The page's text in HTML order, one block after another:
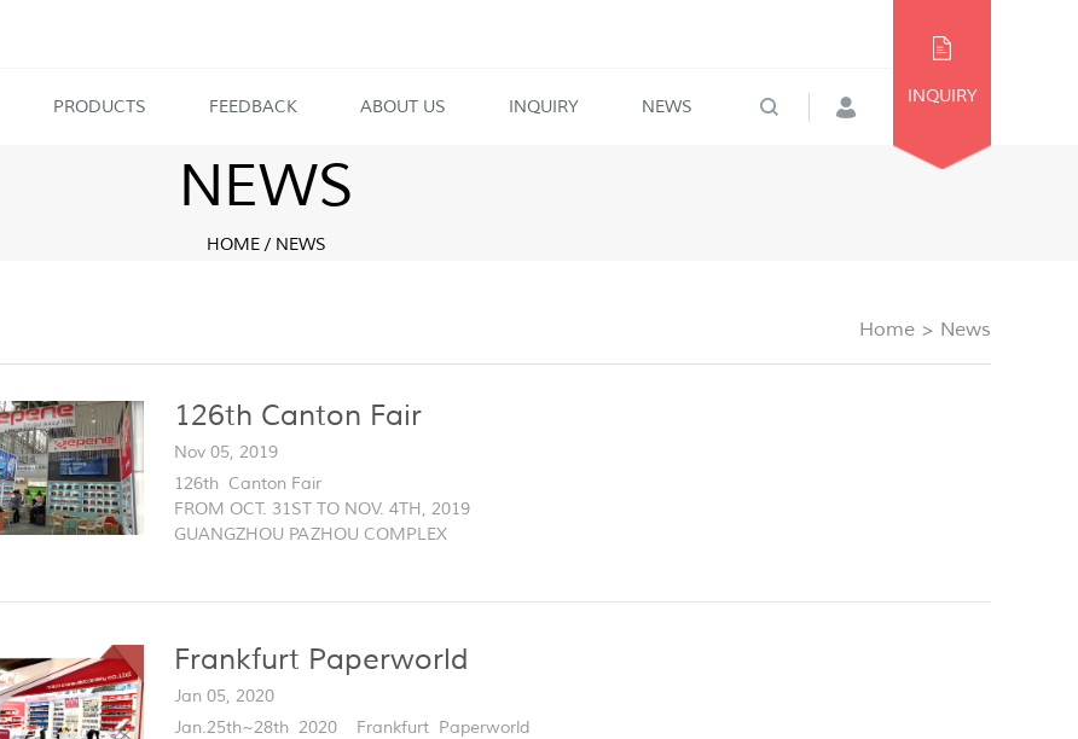
PRODUCTS FEEDBACK ABOUT US INQUIRY NEWS
INQUIRY
NEWS
HOME/ NEWS
Home > News
126th Canton Fair
Nov 05, 2019
126th Canton Fair
FROM OCT. 31ST TO NOV. 4TH, 2019
GUANGZHOU PAZHOU COMPLEX
Frankfurt Paperworld
Jan 05, 2020
Jan.25th~28th 2020 Frankfurt Paperworld